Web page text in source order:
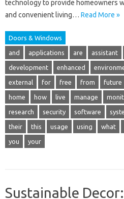
technology to provide homeowners
and convenient living… Read More »
Doors & Windows
and applications are assistant
development enhanced
external for free from future
home how live manage
research security software
their this usage using what
you your
Sustainable